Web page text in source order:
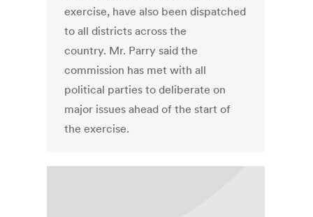
exercise, have also been dispatched
to all districts across the
country. Mr. Parry said the
commission has met with all
political parties to deliberate on
major issues ahead of the start of
the exercise.